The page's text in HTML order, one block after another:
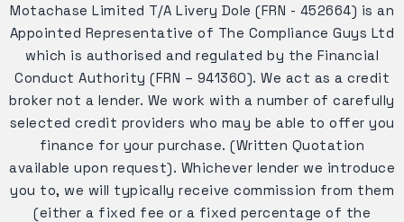
Motachase Limited T/A Livery Dole (FRN - 452664) is an
Appointed Representative of The Compliance Guys Ltd
which is authorised and regulated by the Financial
Conduct Authority (FRN – 941360). We act as a credit
broker not a lender. We work with a number of carefully
selected credit providers who may be able to offer you
finance for your purchase. (Written Quotation
available upon request). Whichever lender we introduce
you to, we will typically receive commission from them
(either a fixed fee or a fixed percentage of the